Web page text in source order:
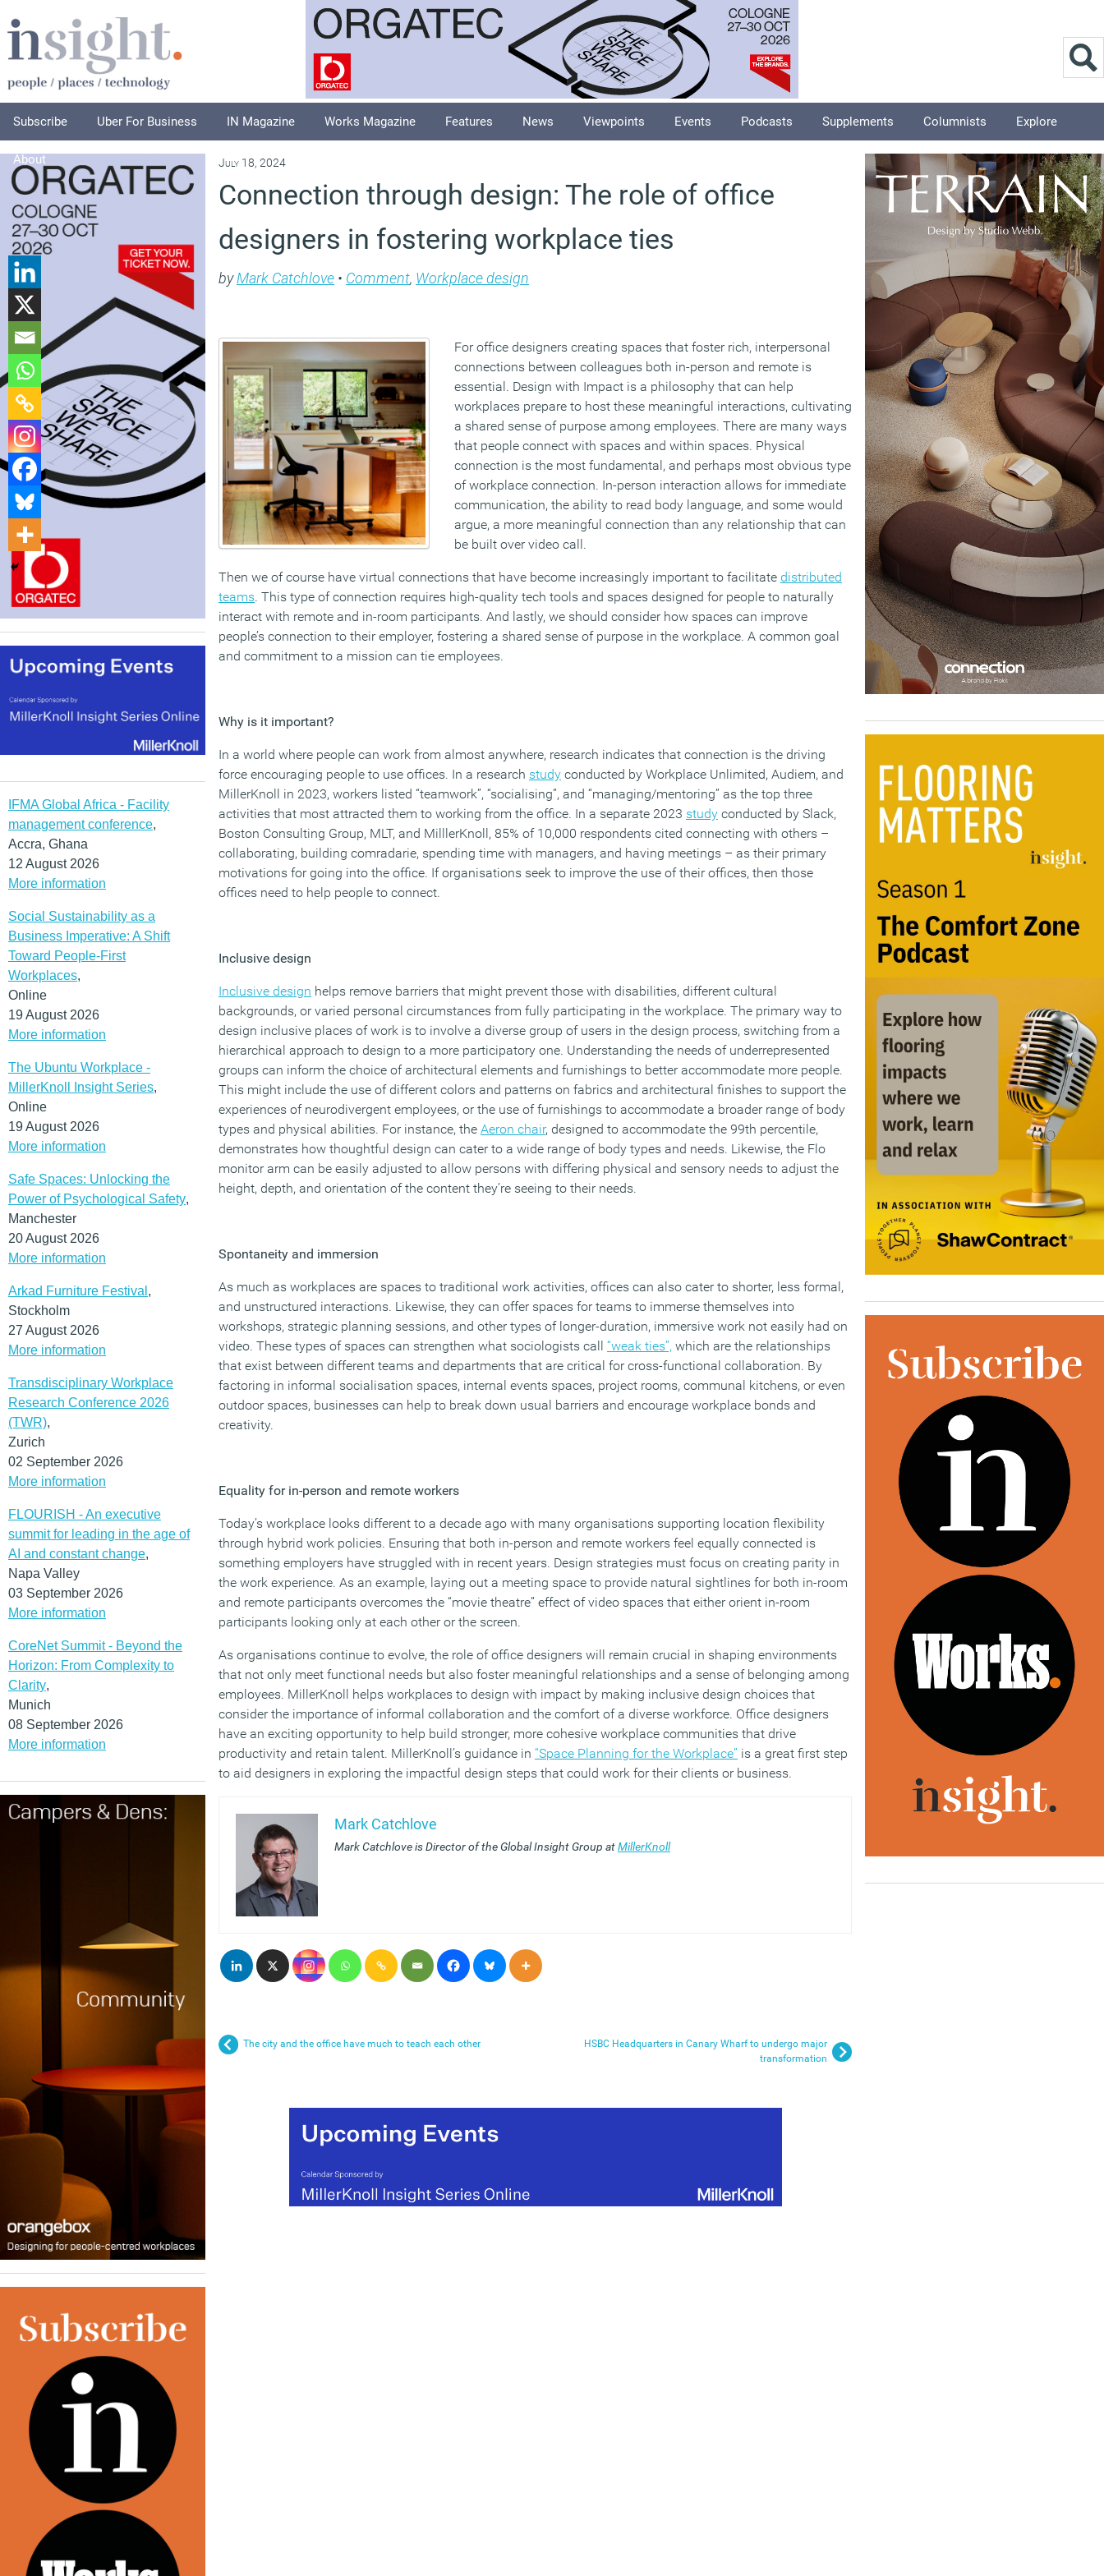
Subscribe Uber For Business IN Magazine Works Magazine Features News Viewpoints Events Podcasts Supplements Columnists Explore
About
IFMA Global Africa - Facility
management conference,
Accra, Ghana
12 August 2026
More information
Social Sustainability as a
Business Imperative: A Shift
Toward People-First
Workplaces,
Online
19 August 2026
More information
The Ubuntu Workplace -
MillerKnoll Insight Series,
Online
19 August 2026
More information
Safe Spaces: Unlocking the
Power of Psychological Safety,
Manchester
20 August 2026
More information
Arkad Furniture Festival ,
Stockholm
27 August 2026
More information
Transdisciplinary Workplace
Research Conference 2026
(TWR),
Zurich
02 September 2026
More information
FLOURISH - An executive
summit for leading in the age of
AI and constant change,
Napa Valley
03 September 2026
More information
CoreNet Summit - Beyond the
Horizon: From Complexity to
Clarity,
Munich
08 September 2026
More information
July 18, 2024
Connection through design: The role of office
designers in fostering workplace ties
byMark Catchlove • Comment, Workplace design
For office designers creating spaces that foster rich, interpersonal
connections between colleagues both in-person and remote is
essential. Design with Impact is a philosophy that can help
workplaces prepare to host these meaningful interactions, cultivating
a shared sense of purpose among employees. There are many ways
that people connect with spaces and within spaces. Physical
connection is the most fundamental, and perhaps most obvious type
of workplace connection. In-person interaction allows for immediate
communication, the ability to read body language, and some would
argue, a more meaningful connection than any relationship that can
be built over video call.
Then we of course have virtual connections that have become increasingly important to facilitate distributed
teams. This type of connection requires high-quality tech tools and spaces designed for people to naturally
interact with remote and in-room participants. And lastly, we should consider how spaces can improve
people’s connection to their employer, fostering a shared sense of purpose in the workplace. A common goal
and commitment to a mission can tie employees.
Why is it important?
In a world where people can work from almost anywhere, research indicates that connection is the driving
force encouraging people to use offices. In a research study conducted by Workplace Unlimited, Audiem, and
MillerKnoll in 2023, workers listed “teamwork”, “socialising”, and “managing/mentoring” as the top three
activities that most attracted them to working from the office. In a separate 2023 study conducted by Slack,
Boston Consulting Group, MLT, and MilllerKnoll, 85% of 10,000 respondents cited connecting with others –
collaborating, building comradarie, spending time with managers, and having meetings – as their primary
motivations for going into the office. If organisations seek to improve the use of their offices, then those
offices need to help people to connect.
Inclusive design
Inclusive design helps remove barriers that might prevent those with disabilities, different cultural
backgrounds, or varied personal circumstances from fully participating in the workplace. The primary way to
design inclusive places of work is to involve a diverse group of users in the design process, switching from a
hierarchical approach to design to a more participatory one. Understanding the needs of underrepresented
groups can inform the choice of architectural elements and furnishings to better accommodate more people.
This might include the use of different colors and patterns on fabrics and architectural finishes to support the
experiences of neurodivergent employees, or the use of furnishings to accommodate a broader range of body
types and physical abilities. For instance, the Aeron chair, designed to accommodate the 99th percentile,
demonstrates how thoughtful design can cater to a wide range of body types and needs. Likewise, the Flo
monitor arm can be easily adjusted to allow persons with differing physical and sensory needs to adjust the
height, depth, and orientation of the content they’re seeing to their needs.
Spontaneity and immersion
As much as workplaces are spaces to traditional work activities, offices can also cater to shorter, less formal,
and unstructured interactions. Likewise, they can offer spaces for teams to immerse themselves into
workshops, strategic planning sessions, and other types of longer-duration, immersive work not easily had on
video. These types of spaces can strengthen what sociologists call “weak ties”, which are the relationships
that exist between different teams and departments that are critical for cross-functional collaboration. By
factoring in informal socialisation spaces, internal events spaces, project rooms, communal kitchens, or even
outdoor spaces, businesses can help to break down usual barriers and encourage workplace bonds and
creativity.
Equality for in-person and remote workers
Today’s workplace looks different to a decade ago with many organisations supporting location flexibility
through hybrid work policies. Ensuring that both in-person and remote workers feel equally connected is
something employers have struggled with in recent years. Design strategies must focus on creating parity in
the work experience. As an example, laying out a meeting space to provide natural sightlines for both in-room
and remote participants overcomes the “movie theatre” effect of video spaces that either orient in-room
participants looking only at each other or the screen.
As organisations continue to evolve, the role of office designers will remain crucial in shaping environments
that not only meet functional needs but also foster meaningful relationships and a sense of belonging among
employees. MillerKnoll helps workplaces to design with impact by making inclusive design choices that
consider the importance of informal collaboration and the comfort of a diverse workforce. Office designers
have an exciting opportunity to help build stronger, more cohesive workplace communities that drive
productivity and retain talent. MillerKnoll’s guidance in “Space Planning for the Workplace” is a great first step
to aid designers in exploring the impactful design steps that could work for their clients or business.
Mark Catchlove
Mark Catchlove is Director of the Global Insight Group atMillerKnoll
The city and the office have much to teach each other
HSBC Headquarters in Canary Wharf to undergo major
transformation